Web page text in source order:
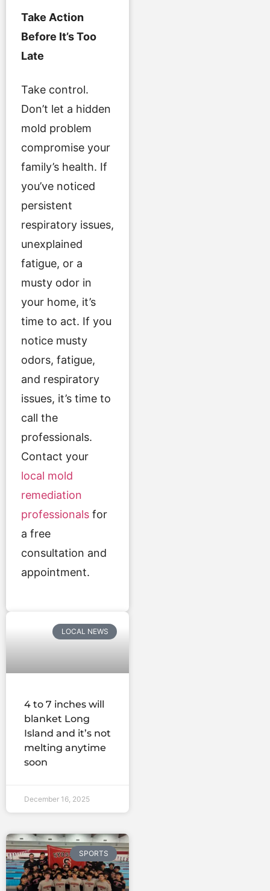
Take Action
Before It’s Too
Late
Take control.
Don’t let a hidden
mold problem
compromise your
family’s health. If
you’ve noticed
persistent
respiratory issues,
unexplained
fatigue, or a
musty odor in
your home, it’s
time to act. If you
notice musty
odors, fatigue,
and respiratory
issues, it’s time to
call the
professionals.
Contact your
local mold
remediation
professionals for
a free
consultation and
appointment.
LOCAL NEWS
4 to 7 inches will
blanket Long
Island and it’s not
melting anytime
soon
December 16, 2025
SPORTS